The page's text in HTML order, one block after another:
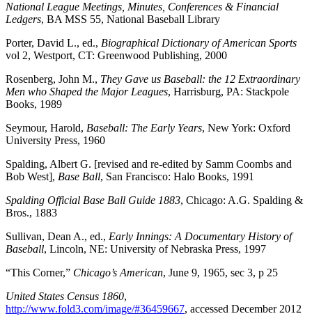
National League Meetings, Minutes, Conferences & Financial
Ledgers, BA MSS 55, National Baseball Library
Porter, David L., ed., Biographical Dictionary of American Sports
vol 2, Westport, CT: Greenwood Publishing, 2000
Rosenberg, John M., They Gave us Baseball: the 12 Extraordinary
Men who Shaped the Major Leagues, Harrisburg, PA: Stackpole
Books, 1989
Seymour, Harold, Baseball: The Early Years, New York: Oxford
University Press, 1960
Spalding, Albert G. [revised and re-edited by Samm Coombs and
Bob West], Base Ball, San Francisco: Halo Books, 1991
Spalding Official Base Ball Guide 1883, Chicago: A.G. Spalding &
Bros., 1883
Sullivan, Dean A., ed., Early Innings: A Documentary History of
Baseball, Lincoln, NE: University of Nebraska Press, 1997
“This Corner,” Chicago’s American, June 9, 1965, sec 3, p 25
United States Census 1860,
http://www.fold3.com/image/#36459667, accessed December 2012